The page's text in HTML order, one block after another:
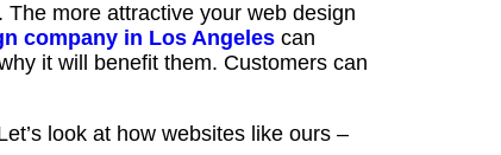
more attractive your web design
company in Los Angeles can
it will benefit them. Customers can
look at how websites like ours –